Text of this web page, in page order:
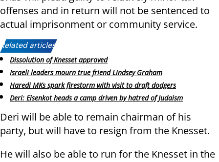
offenses and in return will not be sentenced to
actual imprisonment or community service.
Related articles:
Dissolution of Knesset approved
Israeli leaders mourn true friend Lindsey Graham
Haredi MKs spark firestorm with visit to draft dodgers
Deri: Eisenkot heads a camp driven by hatred of Judaism
Deri will be able to remain chairman of his
party, but will have to resign from the Knesset.
He will also be able to run for the Knesset in the